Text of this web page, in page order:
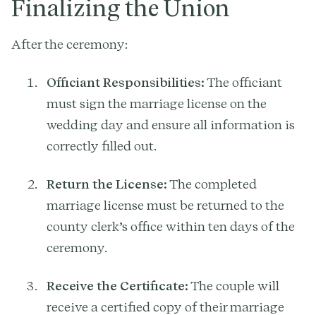
Finalizing the Union
After the ceremony:
Officiant Responsibilities:The officiant
must sign the marriage license on the
wedding day and ensure all information is
correctly filled out.
Return the License:The completed
marriage license must be returned to the
county clerk’s office within ten days of the
ceremony.
Receive the Certificate:The couple will
receive a certified copy of their marriage